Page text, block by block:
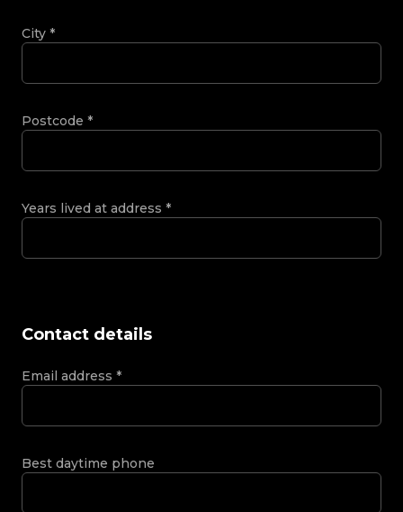
City *
Postcode *
Years lived at address *
Contact details
Email address *
Best daytime phone